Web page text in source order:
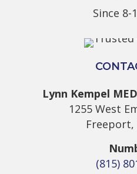
Since 8-
Lynn Kempel
1255 West
Freeport,
(815)